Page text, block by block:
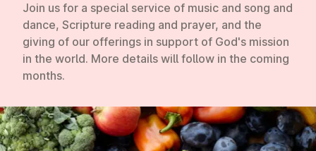
Join us for a special service of music and song and
dance, Scripture reading and prayer, and the
giving of our offerings in support of God's mission
in the world. More details will follow in the coming
months.